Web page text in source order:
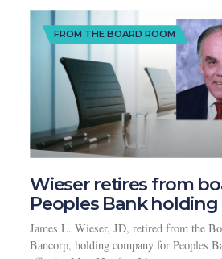
FROM THE BOARD ROOM
Wieser retires from
Peoples Bank
James L. Wieser, JD, retired from the
Bancorp, holding company for Peoples